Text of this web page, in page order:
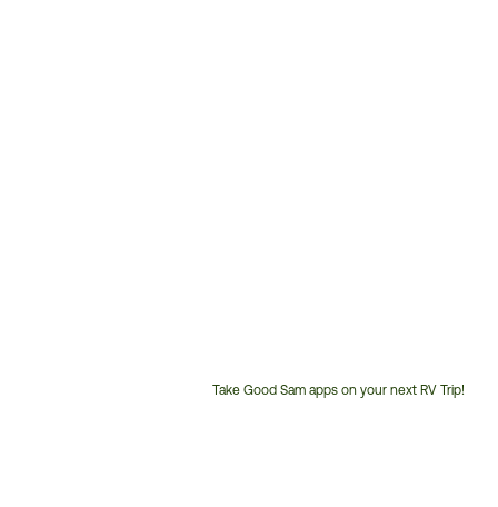
Take Good Sam apps on your next RV Trip!